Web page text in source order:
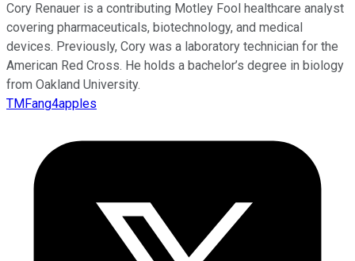
Cory Renauer is a contributing Motley Fool healthcare analyst
covering pharmaceuticals, biotechnology, and medical
devices. Previously, Cory was a laboratory technician for the
American Red Cross. He holds a bachelor’s degree in biology
from Oakland University.
TMFang4apples